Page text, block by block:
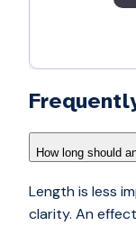
How long should
Length is less
clarity. An